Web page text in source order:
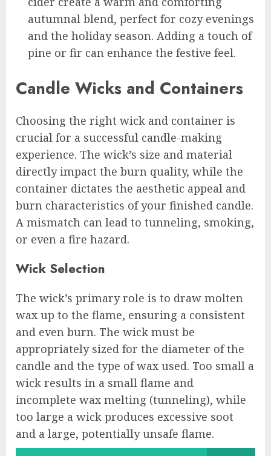
autumnal blend, perfect for cozy evenings
and the holiday season. Adding a touch of
pine or fir can enhance the festive feel.
Candle Wicks and Containers
Choosing the right wick and container is
crucial for a successful candle-making
experience. The wick’s size and material
directly impact the burn quality, while the
container dictates the aesthetic appeal and
burn characteristics of your finished candle.
A mismatch can lead to tunneling, smoking,
or even a fire hazard.
Wick Selection
The wick’s primary role is to draw molten
wax up to the flame, ensuring a consistent
and even burn. The wick must be
appropriately sized for the diameter of the
candle and the type of wax used. Too small a
wick results in a small flame and
incomplete wax melting (tunneling), while
too large a wick produces excessive soot
and a large, potentially unsafe flame.